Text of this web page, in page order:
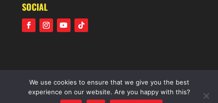
SOCIAL
©2021 Holcombe Hockey Club • A community voluntary
sports club • All rights reserved •
Website by Panoramic
We use cookies to ensure that we give you the best
experience on our website. Are you happy with this?